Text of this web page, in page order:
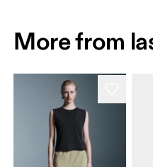
More from